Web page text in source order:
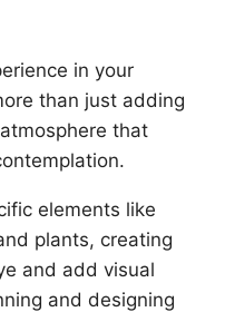
in your
than just adding
that
elements like
plants, creating
and add visual
and designing